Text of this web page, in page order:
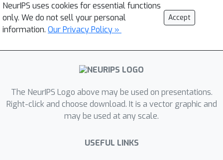
NeurIPS uses cookies for essential functions
only. We do not sell your personal
information. Our Privacy Policy »
Accept
The NeurIPS Logo above may be used on presentations.
Right-click and choose download. It is a vector graphic and
may be used at any scale.
USEFUL LINKS